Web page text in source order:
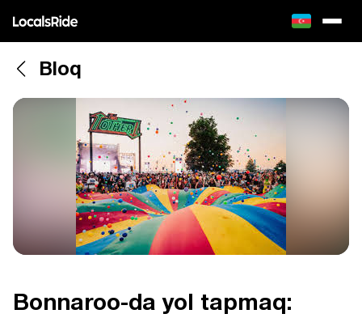
Bloq
Bonnaroo-da yol tapmaq: